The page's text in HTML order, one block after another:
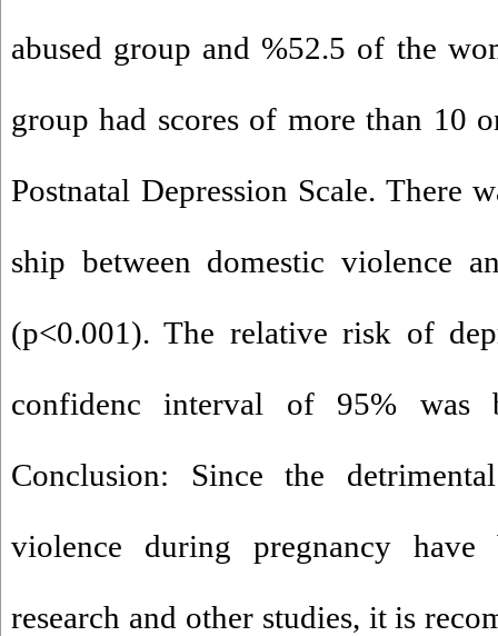
abused group and %52.5 of the
group had scores of more than 10
Postnatal Depression Scale. There
ship between domestic violence
(p<0.001). The relative risk of
confidenc interval of 95% was
Conclusion: Since the
violence during pregnancy
research and other studies, it is